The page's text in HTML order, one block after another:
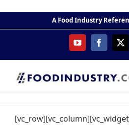
content
A Food Industry
YouTubeFacebook
X